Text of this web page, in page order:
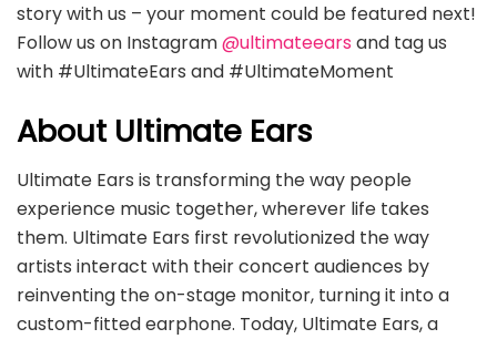
story with us – your moment could be featured next!
Follow us on Instagram@ultimateears and tag us
with #UltimateEars and #UltimateMoment
About Ultimate Ears
Ultimate Ears is transforming the way people
experience music together, wherever life takes
them. Ultimate Ears first revolutionized the way
artists interact with their concert audiences by
reinventing the on-stage monitor, turning it into a
custom-fitted earphone. Today, Ultimate Ears, a